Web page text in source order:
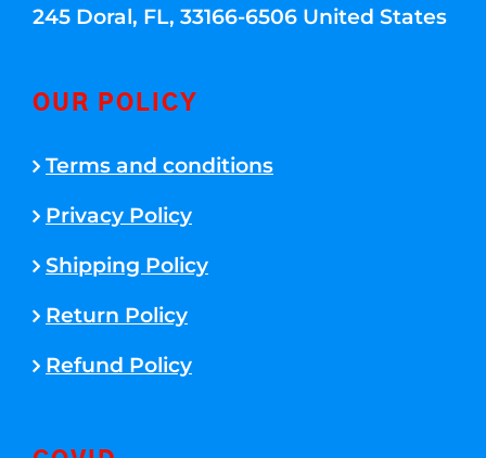
245 Doral, FL, 33166-6506 United States
OUR POLICY
Terms and conditions
Privacy Policy
Shipping Policy
Return Policy
Refund Policy